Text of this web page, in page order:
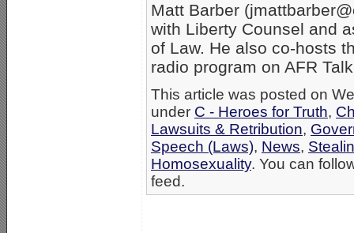
Matt Barber
with Liberty Counsel and
of Law. He also co-hosts
radio program on AFR
This article was posted on
under C - Heroes for Truth,
Lawsuits & Retribution,
Speech (Laws), News,
Homosexuality. You can
feed.